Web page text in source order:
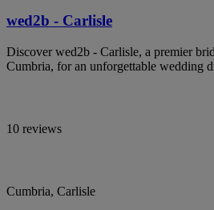
wed2b - Carlisle
Discover wed2b - Carlisle, a premier
Cumbria, for an unforgettable wedding
10 reviews
Cumbria, Carlisle